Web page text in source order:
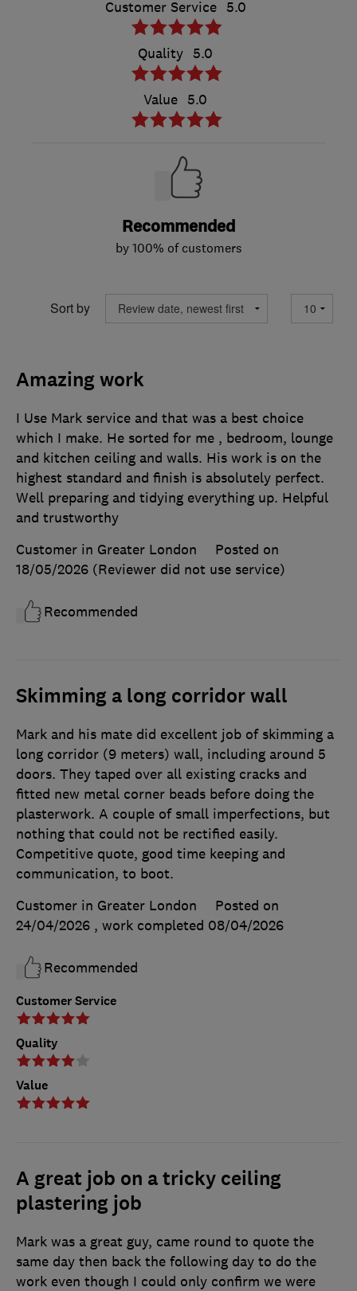
Customer Service 5.0
Quality 5.0
Value 5.0
Recommended
by 100% of customers
Sort by
Amazing work
I Use Mark service and that was a best choice
which I make. He sorted for me , bedroom, lounge
and kitchen ceiling and walls. His work is on the
highest standard and finish is absolutely perfect.
Well preparing and tidying everything up. Helpful
and trustworthy
Customer in Greater London
Posted on
18/05/2026 (Reviewer did not use service)
Recommended
Skimming a long corridor wall
Customer Service
Quality
Value
Mark and his mate did excellent job of skimming a
long corridor (9 meters) wall, including around 5
doors. They taped over all existing cracks and
fitted new metal corner beads before doing the
plasterwork. A couple of small imperfections, but
nothing that could not be rectified easily.
Competitive quote, good time keeping and
communication, to boot.
Customer in Greater London
Posted on
24/04/2026 , work completed 08/04/2026
Recommended
A great job on a tricky ceiling
plastering job
Mark was a great guy, came round to quote the
same day then back the following day to do the
work even though I could only confirm we were